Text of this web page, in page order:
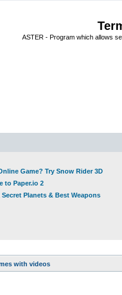
ASTER - Program which allows
Game? Try Snow Rider 3D
to Paper.io 2
Planets & Best Weapons
with videos